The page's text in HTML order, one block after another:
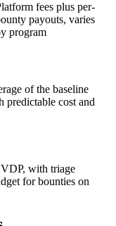
fees plus per-
payouts, varies
program
of the baseline
predictable cost and
with triage
for bounties on